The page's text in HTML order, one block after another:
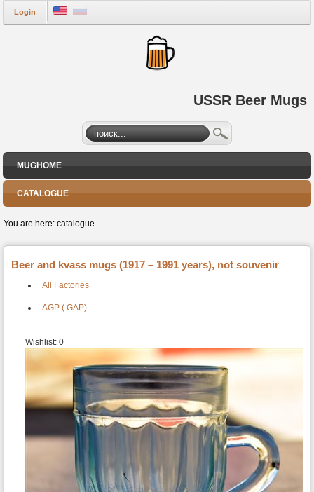
USSR Beer Mugs
Login
MUGHOME
CATALOGUE
You are here: catalogue
Beer and kvass mugs (1917 – 1991 years), not souvenir
All Factories
AGP ( GAP)
Wishlist: 0